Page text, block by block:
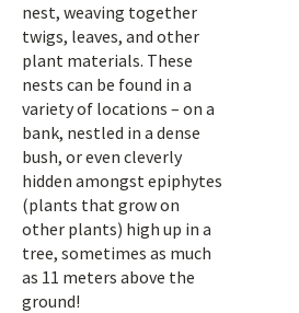
nest, weaving together
twigs, leaves, and other
plant materials. These
nests can be found in a
variety of locations – on a
bank, nestled in a dense
bush, or even cleverly
hidden amongst epiphytes
(plants that grow on
other plants) high up in a
tree, sometimes as much
as 11 meters above the
ground!